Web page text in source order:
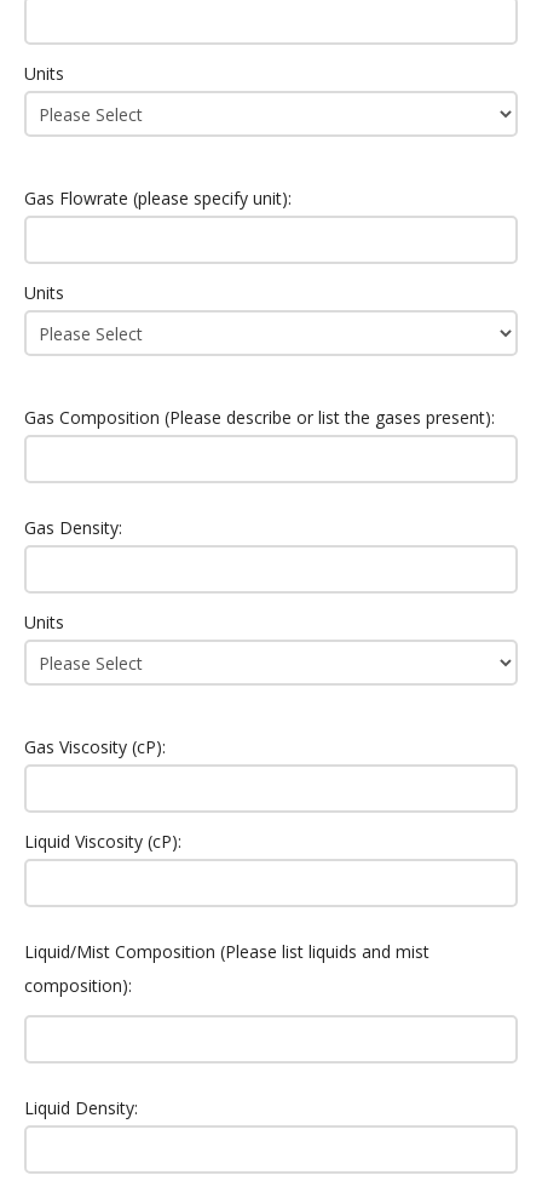
Units
Gas Flowrate (please specify unit):
Units
Gas Composition (Please describe or list the gases present):
Gas Density:
Units
Gas Viscosity (cP):
Liquid Viscosity (cP):
Liquid/Mist Composition (Please list liquids and mist
composition):
Liquid Density: